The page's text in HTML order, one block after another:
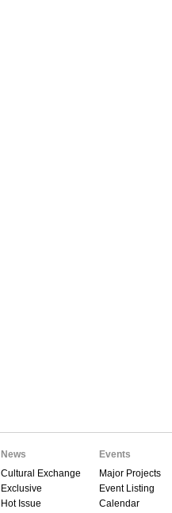
News
Cultural Exchange
Exclusive
Hot Issue
Events
Major Projects
Event Listing
Calendar